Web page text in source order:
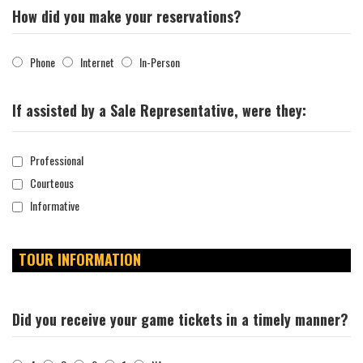
How did you make your reservations?
Phone Internet In-Person
If assisted by a Sale Representative, were they:
Professional
Courteous
Informative
TOUR INFORMATION
Did you receive your game tickets in a timely manner?